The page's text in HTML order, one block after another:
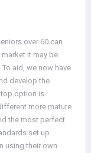
over 60 can
it may be
aid, we now have
develop the
top option is
more mature
the most perfect
set up
using their own